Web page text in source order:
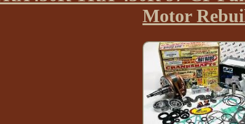
Motor